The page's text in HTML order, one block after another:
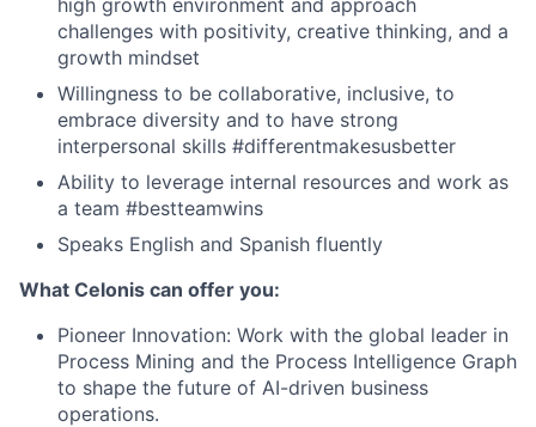
high growth environment and approach
challenges with positivity, creative thinking, and a
growth mindset
Willingness to be collaborative, inclusive, to
embrace diversity and to have strong
interpersonal skills #differentmakesusbetter
Ability to leverage internal resources and work as
a team #bestteamwins
Speaks English and Spanish fluently
What Celonis can offer you:
Pioneer Innovation: Work with the global leader in
Process Mining and the Process Intelligence Graph
to shape the future of AI-driven business
operations.